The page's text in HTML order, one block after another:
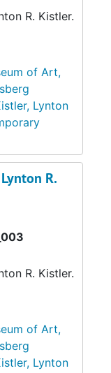
R. Kistler.
of Art,
Lynton
R.
R. Kistler.
of Art,
Lynton